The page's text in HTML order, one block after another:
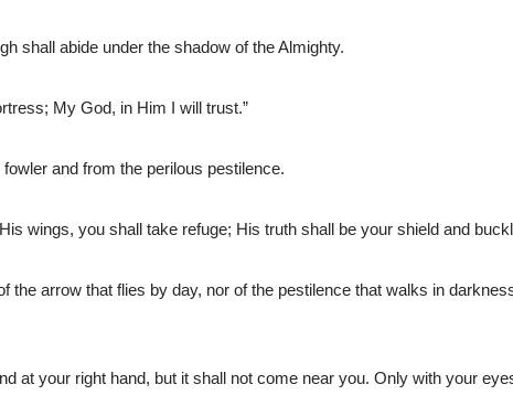
shall abide under the shadow of the Almighty.
My God, in Him I will trust.”
and from the perilous pestilence.
wings, you shall take refuge; His truth shall be your shield and
the arrow that flies by day, nor of the pestilence that walks in
at your right hand, but it shall not come near you. Only with your